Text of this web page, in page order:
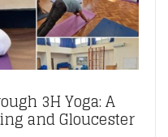
3H Yoga: A
and Gloucester